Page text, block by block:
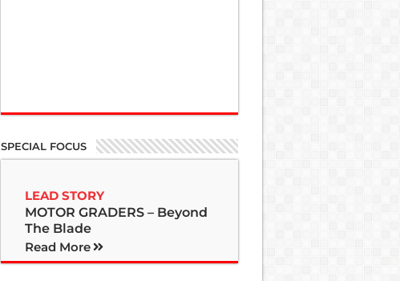
SPECIAL FOCUS
LEAD STORY
MOTOR GRADERS – Beyond
The Blade
Read More